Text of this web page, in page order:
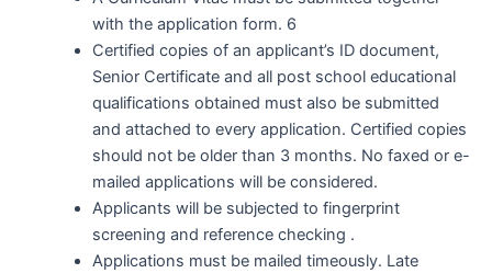
with the application form. 6
Certified copies of an applicant’s ID document,
Senior Certificate and all post school educational
qualifications obtained must also be submitted
and attached to every application. Certified copies
should not be older than 3 months. No faxed or e-
mailed applications will be considered.
Applicants will be subjected to fingerprint
screening and reference checking .
Applications must be mailed timeously. Late